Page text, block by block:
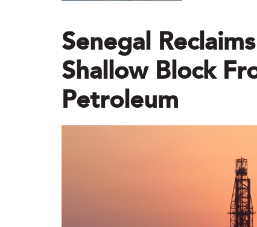
Senegal
Shallow Block
Petroleum